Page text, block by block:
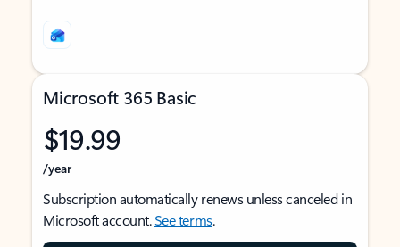
Microsoft 365 Basic
$19.99
/year
Subscription automatically renews unless canceled in
Microsoft account.See terms.